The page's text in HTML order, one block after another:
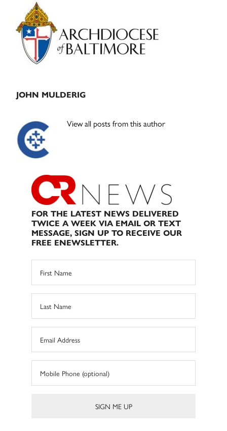
Sidebar
JOHN MULDERIG
View all posts from this author
FOR THE LATEST NEWS DELIVERED
TWICE A WEEK VIA EMAIL OR TEXT
MESSAGE, SIGN UP TO RECEIVE OUR
FREE ENEWSLETTER.